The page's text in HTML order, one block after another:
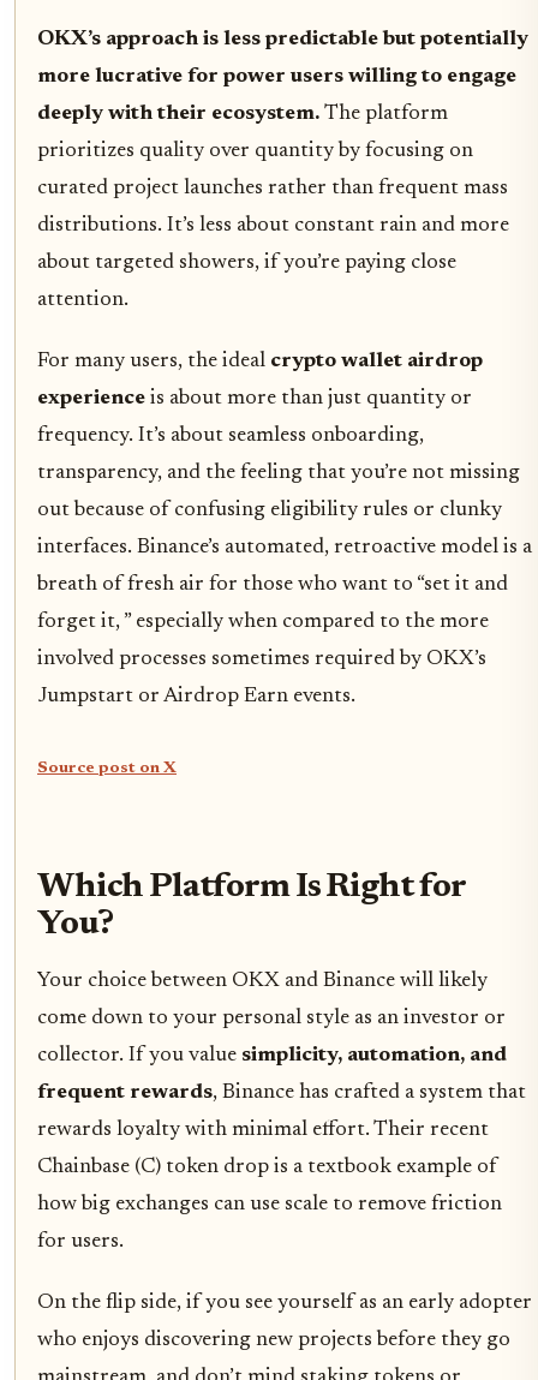
OKX’s approach is less predictable but potentially
more lucrative for power users willing to engage
deeply with their ecosystem. The platform
prioritizes quality over quantity by focusing on
curated project launches rather than frequent mass
distributions. It’s less about constant rain and more
about targeted showers, if you’re paying close
attention.
For many users, the ideal crypto wallet airdrop
experience is about more than just quantity or
frequency. It’s about seamless onboarding,
transparency, and the feeling that you’re not missing
out because of confusing eligibility rules or clunky
interfaces. Binance’s automated, retroactive model is a
breath of fresh air for those who want to “set it and
forget it, ” especially when compared to the more
involved processes sometimes required by OKX’s
Jumpstart or Airdrop Earn events.
Source post on X
Which Platform Is Right for
You?
Your choice between OKX and Binance will likely
come down to your personal style as an investor or
collector. If you value simplicity, automation, and
frequent rewards, Binance has crafted a system that
rewards loyalty with minimal effort. Their recent
Chainbase (C) token drop is a textbook example of
how big exchanges can use scale to remove friction
for users.
On the flip side, if you see yourself as an early adopter
who enjoys discovering new projects before they go